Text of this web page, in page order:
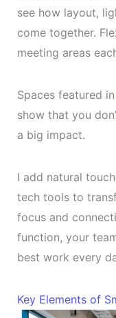
see how layout,
come together.
meeting areas
Spaces featured in
show that you
a big impact.
I add natural
tech tools to
focus and
function, your
best work every
Key Elements of